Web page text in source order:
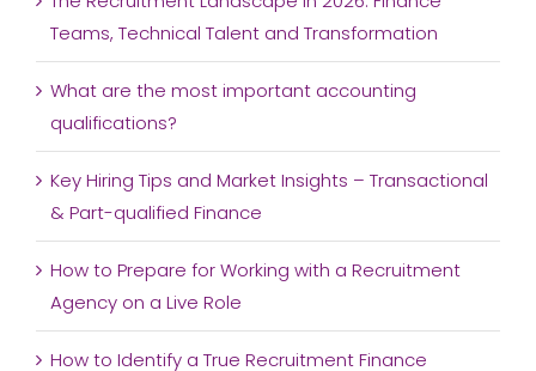
Teams, Technical Talent and Transformation
What are the most important accounting
qualifications?
Key Hiring Tips and Market Insights – Transactional
& Part-qualified Finance
How to Prepare for Working with a Recruitment
Agency on a Live Role
How to Identify a True Recruitment Finance